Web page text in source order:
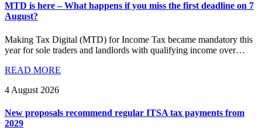
MTD is here – What happens if you miss the first deadline on 7
August?
Making Tax Digital (MTD) for Income Tax became mandatory this
year for sole traders and landlords with qualifying income over…
READ MORE
4 August 2026
New proposals recommend regular ITSA tax payments from
2029